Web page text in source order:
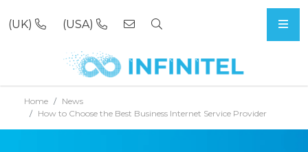
(UK) (USA)
Home
News
How to Choose the Best Business Internet Service Provider